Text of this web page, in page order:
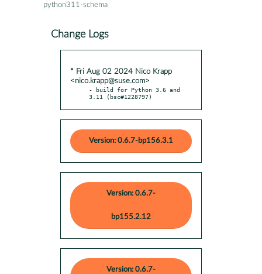
python311-schema
Change Logs
* Fri Aug 02 2024 Nico Krapp
<nico.krapp@suse.com>
- build for Python 3.6 and
3.11 (bsc#1228797)
Version: 0.6.7-bp156.3.1
Version: 0.6.7-
bp155.2.12
Version: 0.6.7-